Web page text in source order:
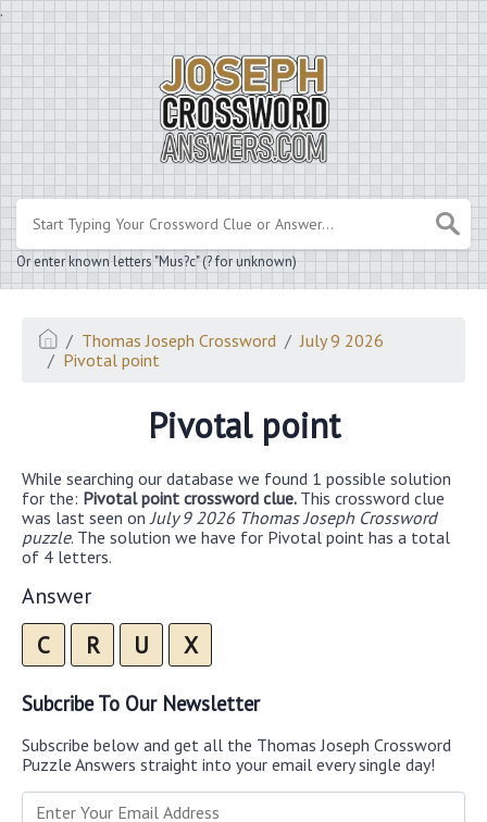
.
Or enter known letters "Mus?c" (? for unknown)
Thomas Joseph Crossword
July 9 2026
Pivotal point
Pivotal point
While searching our database we found 1 possible solution
for the: Pivotal point crossword clue. This crossword clue
was last seen on July 9 2026 Thomas Joseph Crossword
puzzle. The solution we have for Pivotal point has a total
of 4 letters.
Answer
C R U X
Subcribe To Our Newsletter
Subscribe below and get all the Thomas Joseph Crossword
Puzzle Answers straight into your email every single day!